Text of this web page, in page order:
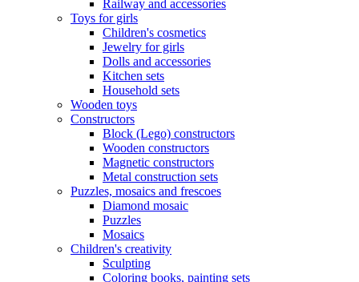
Railway and accessories
Toys for girls
Children's cosmetics
Jewelry for girls
Dolls and accessories
Kitchen sets
Household sets
Wooden toys
Constructors
Block (Lego) constructors
Wooden constructors
Magnetic constructors
Metal construction sets
Puzzles, mosaics and frescoes
Diamond mosaic
Puzzles
Mosaics
Children's creativity
Sculpting
Coloring books, painting sets